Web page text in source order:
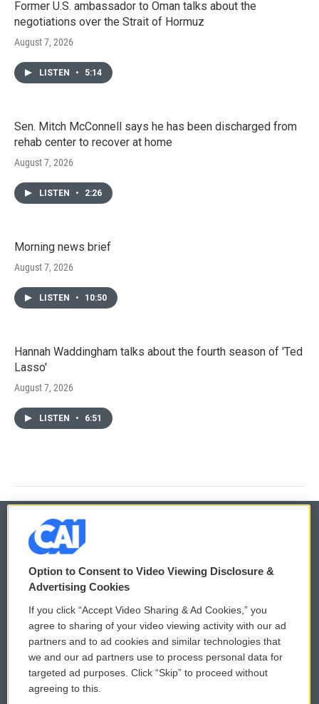
Former U.S. ambassador to Oman talks about the
negotiations over the Strait of Hormuz
August 7, 2026
LISTEN • 5:14
Sen. Mitch McConnell says he has been discharged from
rehab center to recover at home
August 7, 2026
LISTEN • 2:26
Morning news brief
August 7, 2026
LISTEN • 10:50
Hannah Waddingham talks about the fourth season of 'Ted
Lasso'
August 7, 2026
LISTEN • 6:51
© 2026
Privacy and Terms
Comments Policy
Donor Privacy Policy
Contact Us
WCAI eNews Sign Up
Submit a PSA
Vehicle Donation
Option to Consent to Video Viewing Disclosure &
Advertising Cookies
If you click “Accept Video Sharing & Ad Cookies,” you
agree to sharing of your video viewing activity with our ad
partners and to ad cookies and similar technologies that
we and our ad partners use to process personal data for
targeted ad purposes. Click “Skip” to proceed without
agreeing to this.